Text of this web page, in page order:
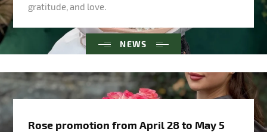
NEWS
gratitude, and love.
Rose promotion from April 28 to May 5